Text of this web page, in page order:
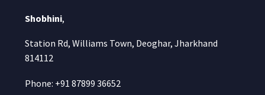
Shobhini,
Station Rd, Williams Town, Deoghar, Jharkhand
814112
Phone: +91 87899 36652